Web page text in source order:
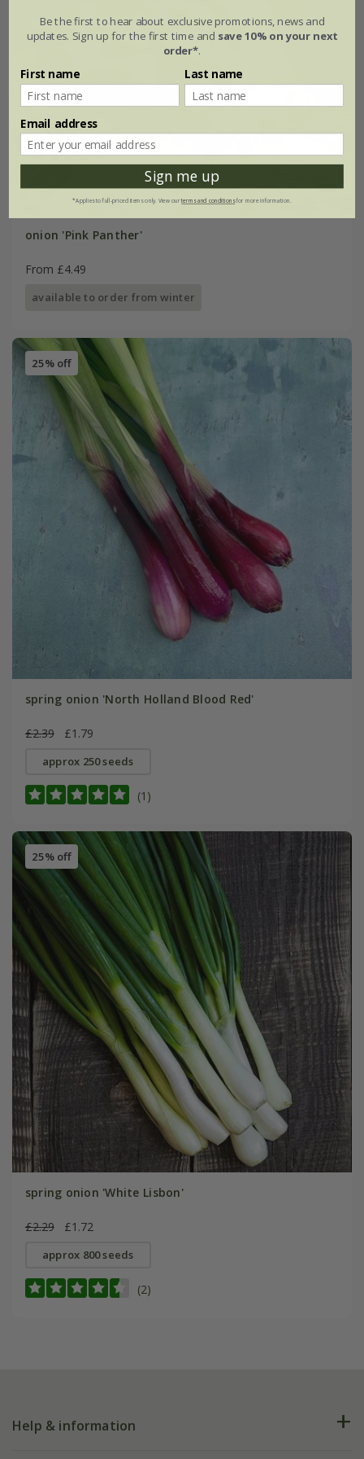
onion 'Pink Panther'
From £4.49
available to order from winter
25% off
spring onion 'North Holland Blood Red'
£2.39 £1.79
approx 250 seeds
(1)
25% off
spring onion 'White Lisbon'
£2.29 £1.72
approx 800 seeds
(2)
Help & information
Be the first to hear about exclusive promotions, news and
updates. Sign up for the first time and save 10% on your next
order*.
First name Last name
Email address
Sign me up
*Applies to full-priced items only. View ourterms and conditionsfor more information.